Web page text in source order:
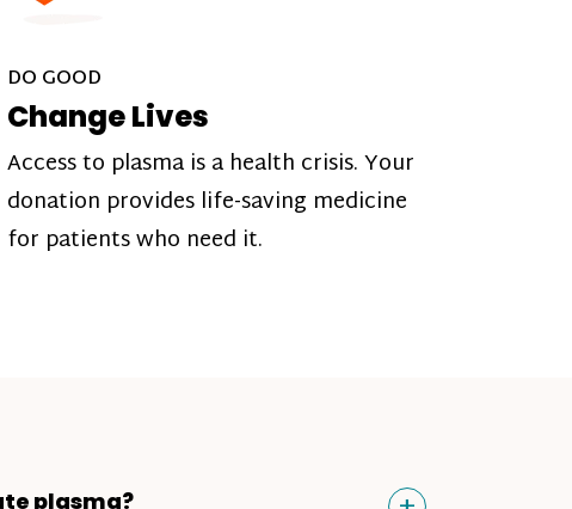
DO GOOD
Change Lives
Access to plasma is a health crisis. Your
donation provides life-saving medicine
for patients who need it.
plasma?